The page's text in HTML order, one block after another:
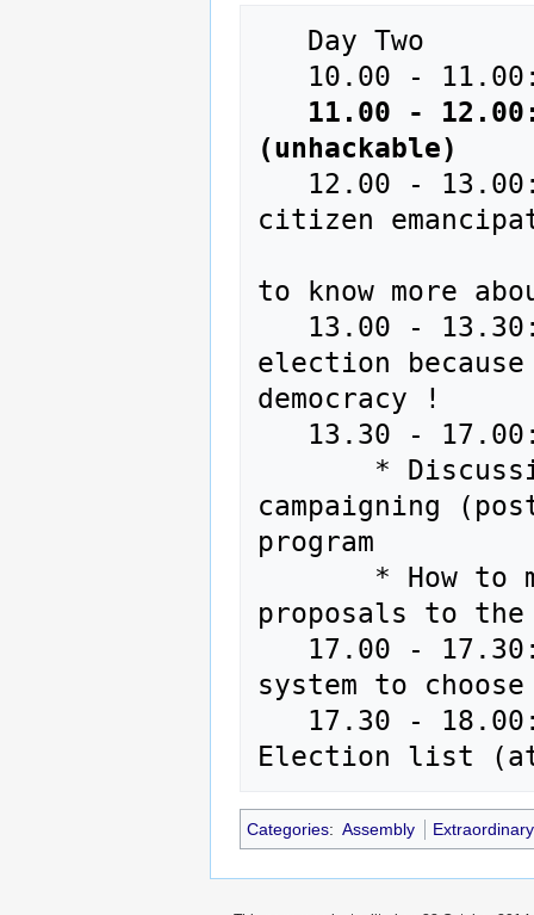
11.00 -
(unhackable)
citizen
to know more
election
democracy !
campaigning
program
proposals to the
system to
Categories: Assembly